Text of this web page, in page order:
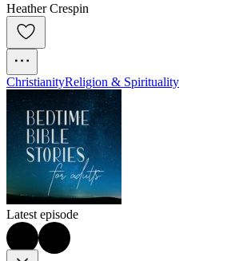
Heather Crespin
ChristianityReligion & Spirituality
Latest episode